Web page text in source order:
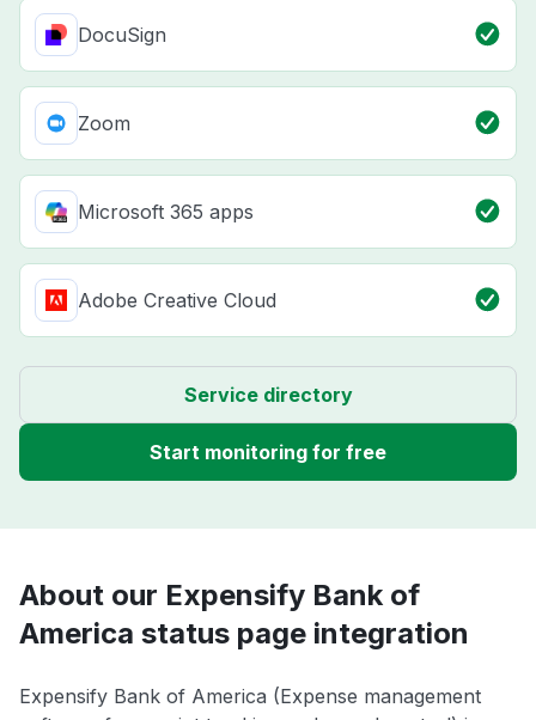
DocuSign
Zoom
Microsoft 365 apps
Adobe Creative Cloud
Service directory
Start monitoring for free
About our Expensify Bank of
America status page integration
Expensify Bank of America (Expense management